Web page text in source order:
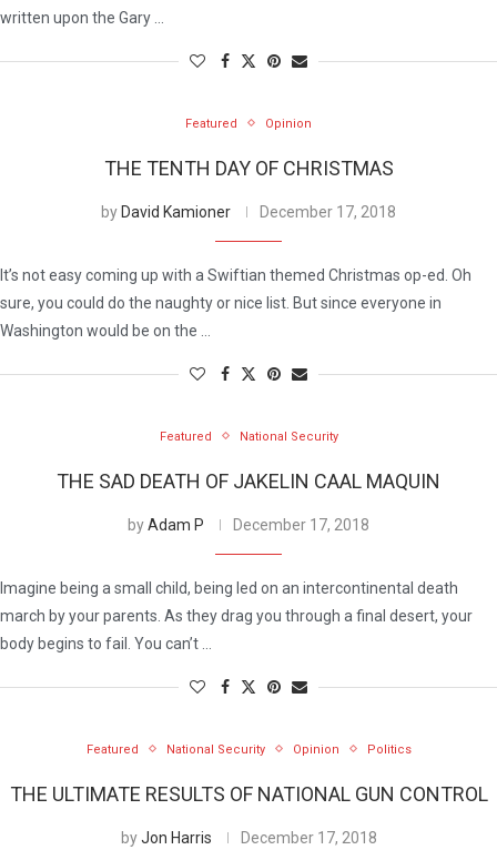
written upon the Gary …
Featured Opinion
THE TENTH DAY OF CHRISTMAS
by David Kamioner December 17, 2018
It’s not easy coming up with a Swiftian themed Christmas op-ed. Oh
sure, you could do the naughty or nice list. But since everyone in
Washington would be on the …
Featured National Security
THE SAD DEATH OF JAKELIN CAAL MAQUIN
byAdam P December 17, 2018
Imagine being a small child, being led on an intercontinental death
march by your parents. As they drag you through a final desert, your
body begins to fail. You can’t …
Featured National Security Opinion Politics
THE ULTIMATE RESULTS OF NATIONAL GUN CONTROL
byJon Harris December 17, 2018